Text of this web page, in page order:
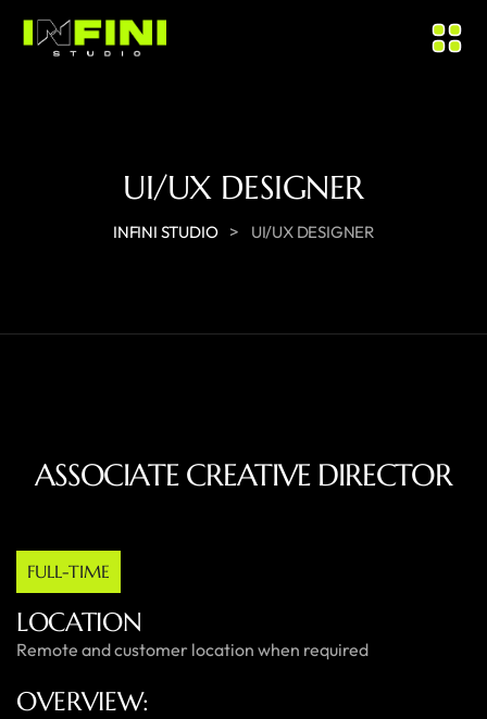
UI/UX DESIGNER
INFINI STUDIO > UI/UX DESIGNER
ASSOCIATE CREATIVE DIRECTOR
FULL-TIME
LOCATION
Remote and customer location when required
OVERVIEW: